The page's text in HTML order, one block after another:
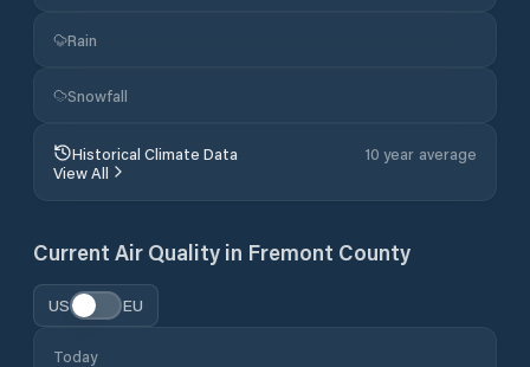
Rain
Snowfall
Historical Climate Data
10 year average
View All
Current Air Quality in Fremont County
US EU
Today